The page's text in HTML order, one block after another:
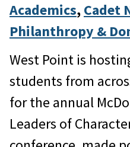
Academics, Cadet
Philanthropy &
West Point is
students from
for the annual
Leaders of